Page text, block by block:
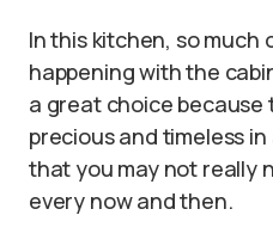
In this kitchen, so
happening with the
a great choice because
precious and timeless
that you may not really
every now and then.